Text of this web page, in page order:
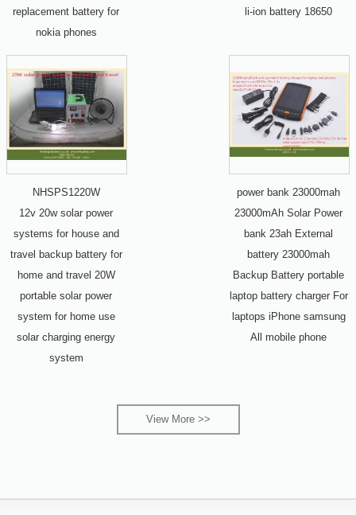
replacement battery for
nokia phones
li-ion battery 18650
NHSPS1220W
12v 20w solar power
systems for house and
travel backup battery for
home and travel 20W
portable solar power
system for home use
solar charging energy
system
power bank 23000mah
23000mAh Solar Power
bank 23ah External
battery 23000mah
Backup Battery portable
laptop battery charger For
laptops iPhone samsung
All mobile phone
View More >>